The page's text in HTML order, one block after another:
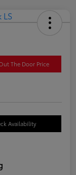
The Door Price
Availability